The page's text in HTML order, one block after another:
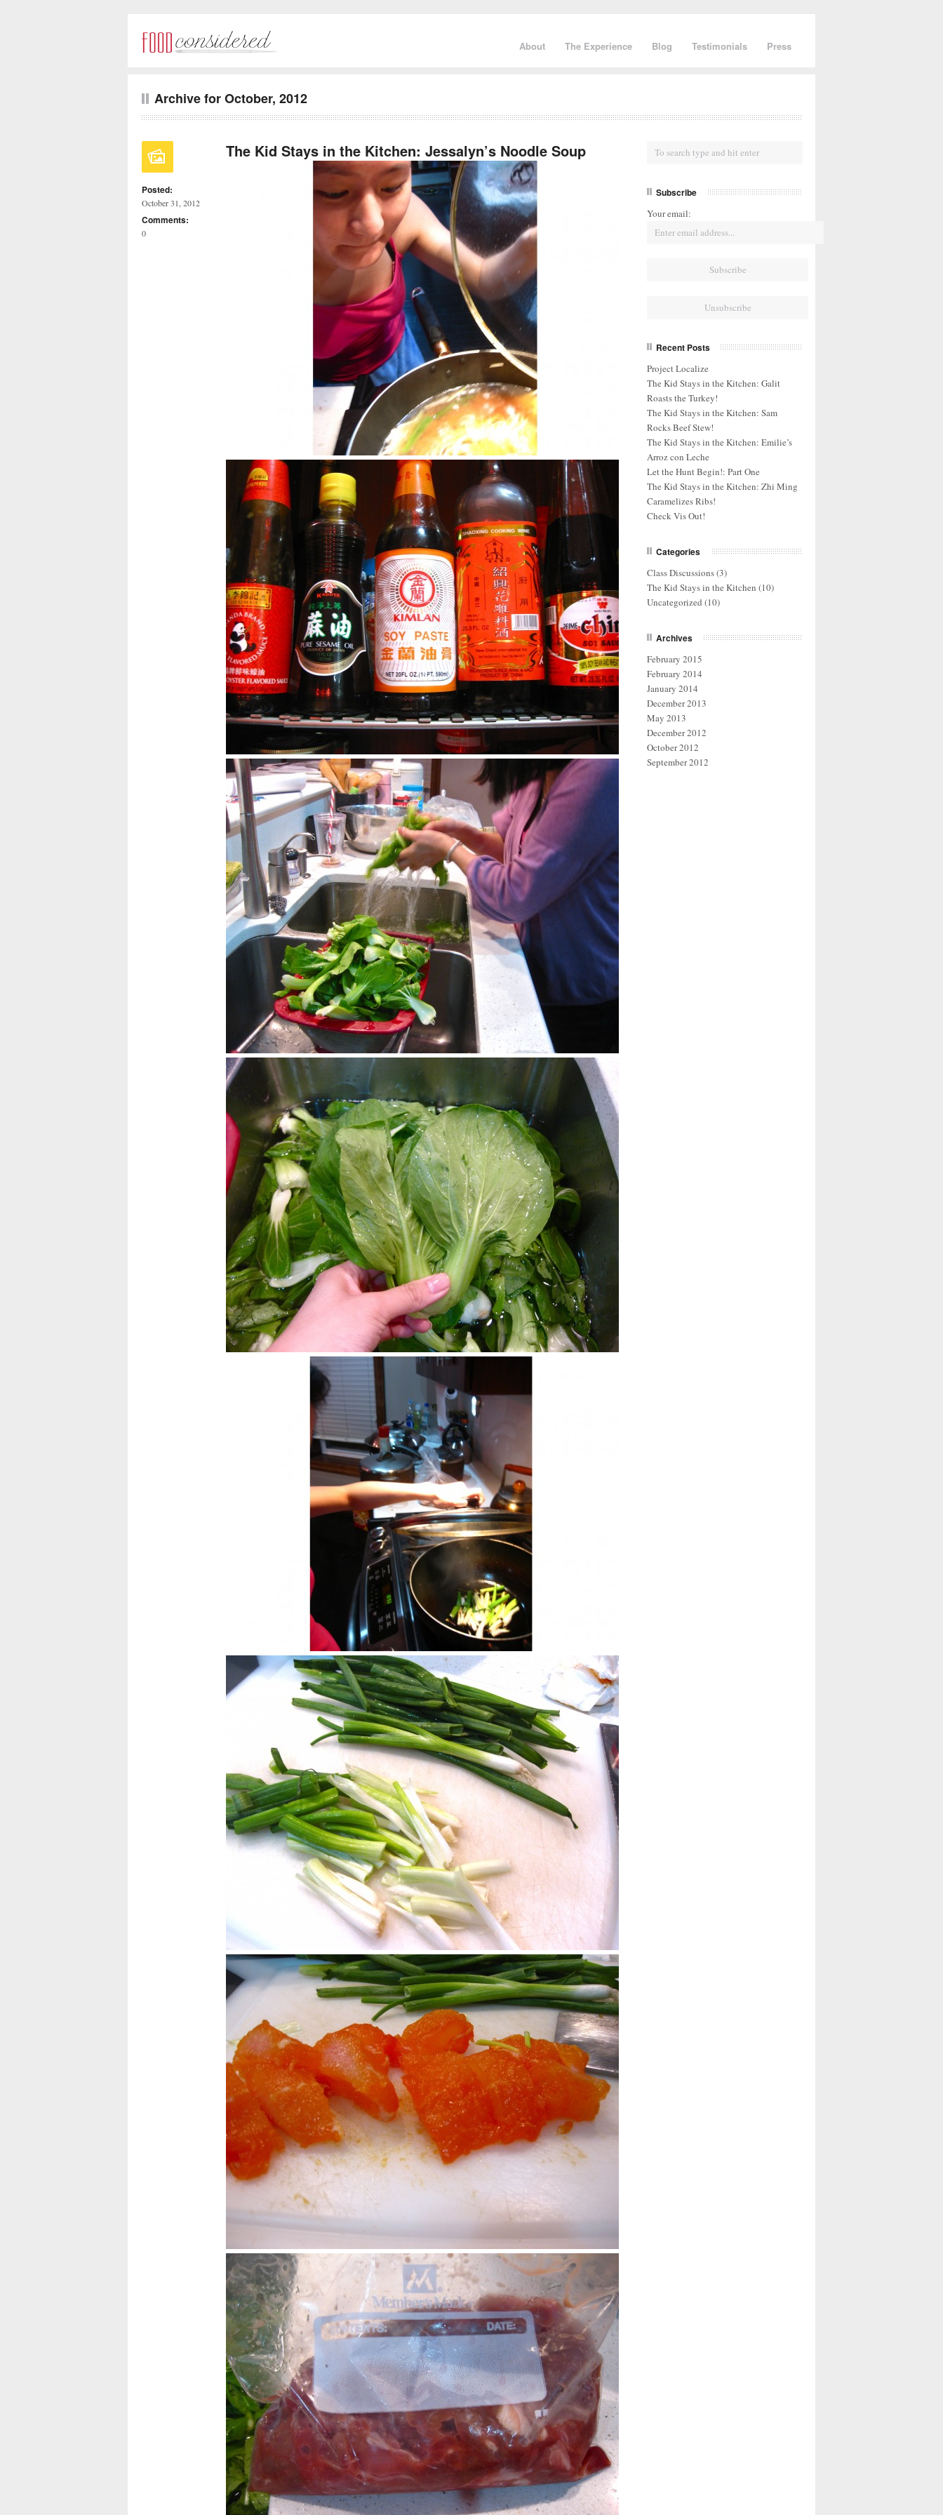
About The Experience Blog Testimonials Press
Archive for October, 2012
Posted:
October 31, 2012
Comments:
0
The Kid Stays in the Kitchen: Jessalyn’s Noodle Soup
Subscribe
Your email:
Recent Posts
Project Localize
The Kid Stays in the Kitchen: Galit
Roasts the Turkey!
The Kid Stays in the Kitchen: Sam
Rocks Beef Stew!
The Kid Stays in the Kitchen: Emilie’s
Arroz con Leche
Let the Hunt Begin!: Part One
The Kid Stays in the Kitchen: Zhi Ming
Caramelizes Ribs!
Check Vis Out!
Categories
Class Discussions(3)
The Kid Stays in the Kitchen (10)
Uncategorized (10)
Archives
February 2015
February 2014
January 2014
December 2013
May 2013
December 2012
October 2012
September 2012